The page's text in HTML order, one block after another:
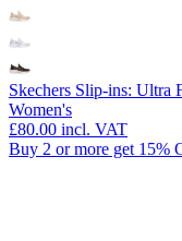
Skechers Slip-ins: Ultra
Women's
£80.00 incl. VAT
Buy 2 or more get 15%